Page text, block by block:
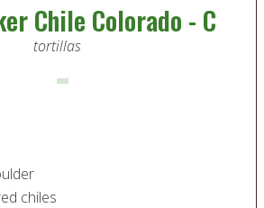
Chile Colorado - C
tortillas
chiles